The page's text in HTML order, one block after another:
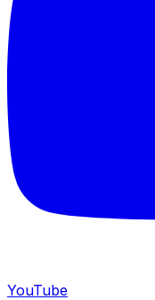
YouTube